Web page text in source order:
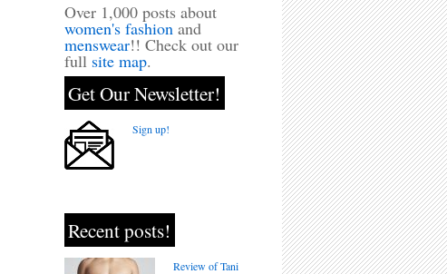
Over 1,000 posts about
women's fashion and
menswear!! Check out our
full site map.
Get Our Newsletter!
Sign up!
Recent posts!
Review of Tani